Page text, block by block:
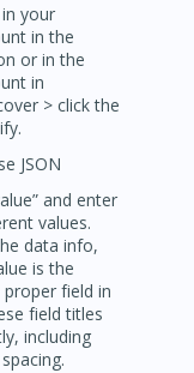
your
in the
or in the
in
> click the
JSON
and enter
values.
data info,
is the
field in
field titles
including